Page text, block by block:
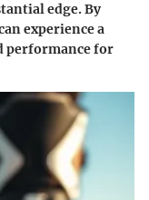
edge. By
experience a
performance for